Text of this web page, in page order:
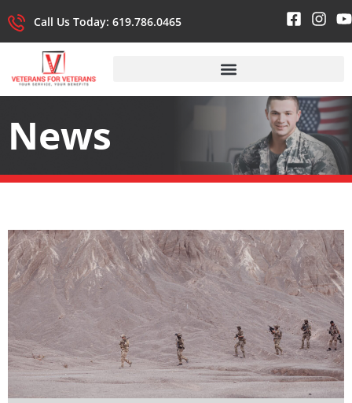
Call Us Today: 619.786.0465
News